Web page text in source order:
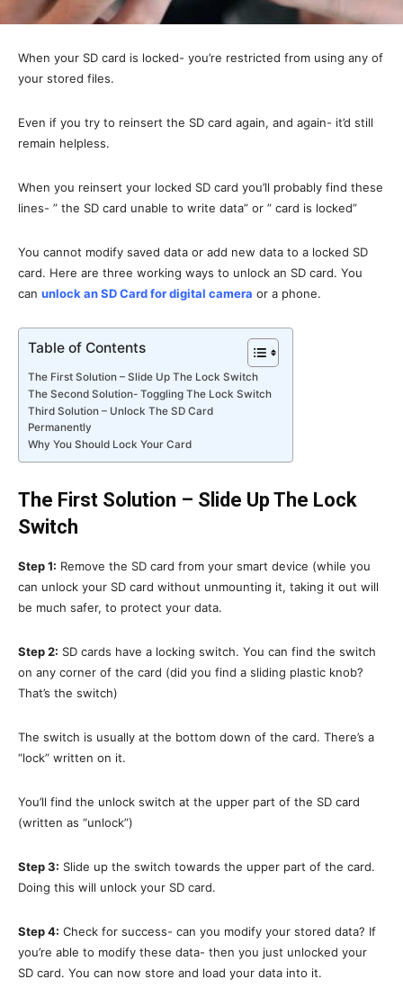
When your SD card is locked- you’re restricted from using any of
your stored files.
Even if you try to reinsert the SD card again, and again- it’d still
remain helpless.
When you reinsert your locked SD card you’ll probably find these
lines- ” the SD card unable to write data” or ” card is locked”
You cannot modify saved data or add new data to a locked SD
card. Here are three working ways to unlock an SD card. You
can unlock an SD Card for digital camera or a phone.
Table of Contents
The First Solution – Slide Up The Lock Switch
The Second Solution- Toggling The Lock Switch
Third Solution – Unlock The SD Card
Permanently
Why You Should Lock Your Card
The First Solution – Slide Up The Lock
Switch
Step 1: Remove the SD card from your smart device (while you
can unlock your SD card without unmounting it, taking it out will
be much safer, to protect your data.
Step 2: SD cards have a locking switch. You can find the switch
on any corner of the card (did you find a sliding plastic knob?
That’s the switch)
The switch is usually at the bottom down of the card. There’s a
“lock” written on it.
You’ll find the unlock switch at the upper part of the SD card
(written as “unlock”)
Step 3: Slide up the switch towards the upper part of the card.
Doing this will unlock your SD card.
Step 4: Check for success- can you modify your stored data? If
you’re able to modify these data- then you just unlocked your
SD card. You can now store and load your data into it.